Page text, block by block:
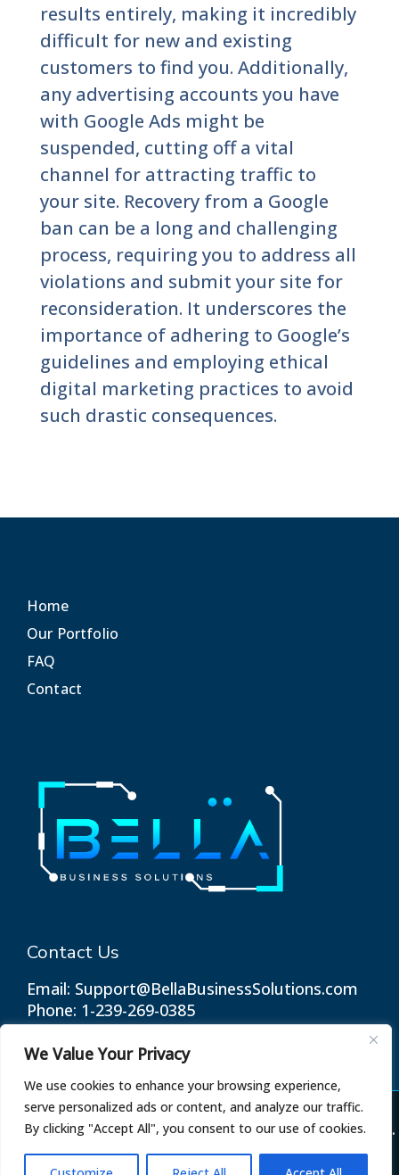
We Value Your Privacy
We use cookies to enhance your browsing experience,
serve personalized ads or content, and analyze our traffic.
By clicking "Accept All", you consent to our use of cookies.
results entirely, making it incredibly
difficult for new and existing
customers to find you. Additionally,
any advertising accounts you have
with Google Ads might be
suspended, cutting off a vital
channel for attracting traffic to
your site. Recovery from a Google
ban can be a long and challenging
process, requiring you to address all
violations and submit your site for
reconsideration. It underscores the
importance of adhering to Google’s
guidelines and employing ethical
digital marketing practices to avoid
such drastic consequences.
Home
Our Portfolio
FAQ
Contact
Contact Us
Email: Support@BellaBusinessSolutions.com
Phone: 1-239-269-0385
© 2026 Bella Business Solutions. All Rights Reserved.
Terms of Use